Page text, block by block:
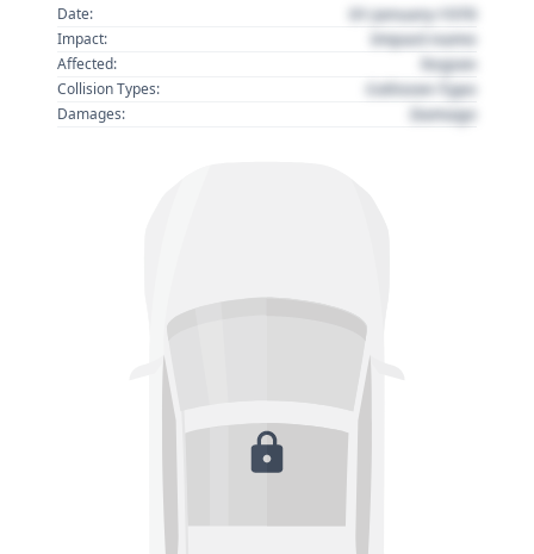
Date:
01 January 1970
Impact: Impact name
Affected: Region
Collision Types: Collision Type
Damages: Damage